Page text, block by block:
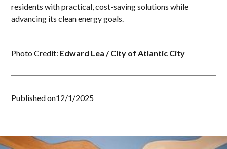
residents with practical, cost-saving solutions while
advancing its clean energy goals.
Photo Credit: Edward Lea / City of Atlantic City
Published on12/1/2025